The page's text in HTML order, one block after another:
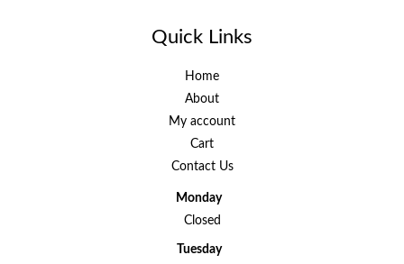
Quick Links
Home
About
My account
Cart
Contact Us
Monday
Closed
Tuesday